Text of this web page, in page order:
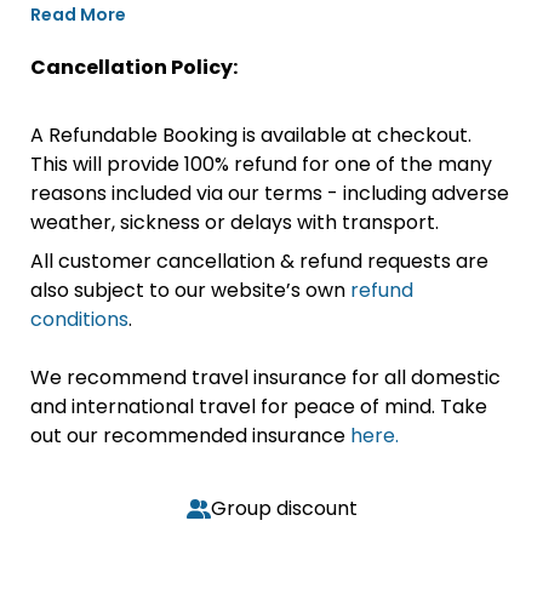
Read More
Cancellation Policy:
A Refundable Booking is available at checkout.
This will provide 100% refund for one of the many
reasons included via our terms - including adverse
weather, sickness or delays with transport.
All customer cancellation & refund requests are
also subject to our website’s own refund
conditions.
We recommend travel insurance for all domestic
and international travel for peace of mind. Take
out our recommended insurance here.
Group discount